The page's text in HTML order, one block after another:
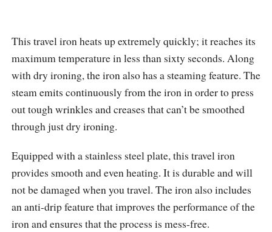
This travel iron heats up extremely quickly; it reaches its
maximum temperature in less than sixty seconds. Along
with dry ironing, the iron also has a steaming feature. The
steam emits continuously from the iron in order to press
out tough wrinkles and creases that can’t be smoothed
through just dry ironing.
Equipped with a stainless steel plate, this travel iron
provides smooth and even heating. It is durable and will
not be damaged when you travel. The iron also includes
an anti-drip feature that improves the performance of the
iron and ensures that the process is mess-free.